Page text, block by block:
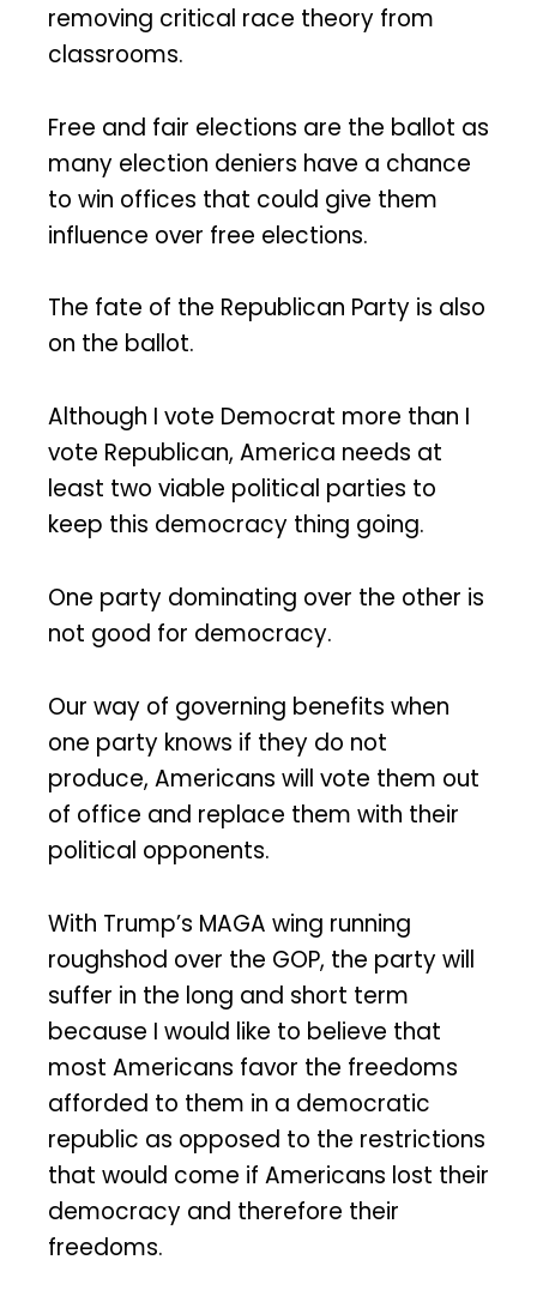
removing critical race theory from
classrooms.
Free and fair elections are the ballot as
many election deniers have a chance
to win offices that could give them
influence over free elections.
The fate of the Republican Party is also
on the ballot.
Although I vote Democrat more than I
vote Republican, America needs at
least two viable political parties to
keep this democracy thing going.
One party dominating over the other is
not good for democracy.
Our way of governing benefits when
one party knows if they do not
produce, Americans will vote them out
of office and replace them with their
political opponents.
With Trump’s MAGA wing running
roughshod over the GOP, the party will
suffer in the long and short term
because I would like to believe that
most Americans favor the freedoms
afforded to them in a democratic
republic as opposed to the restrictions
that would come if Americans lost their
democracy and therefore their
freedoms.